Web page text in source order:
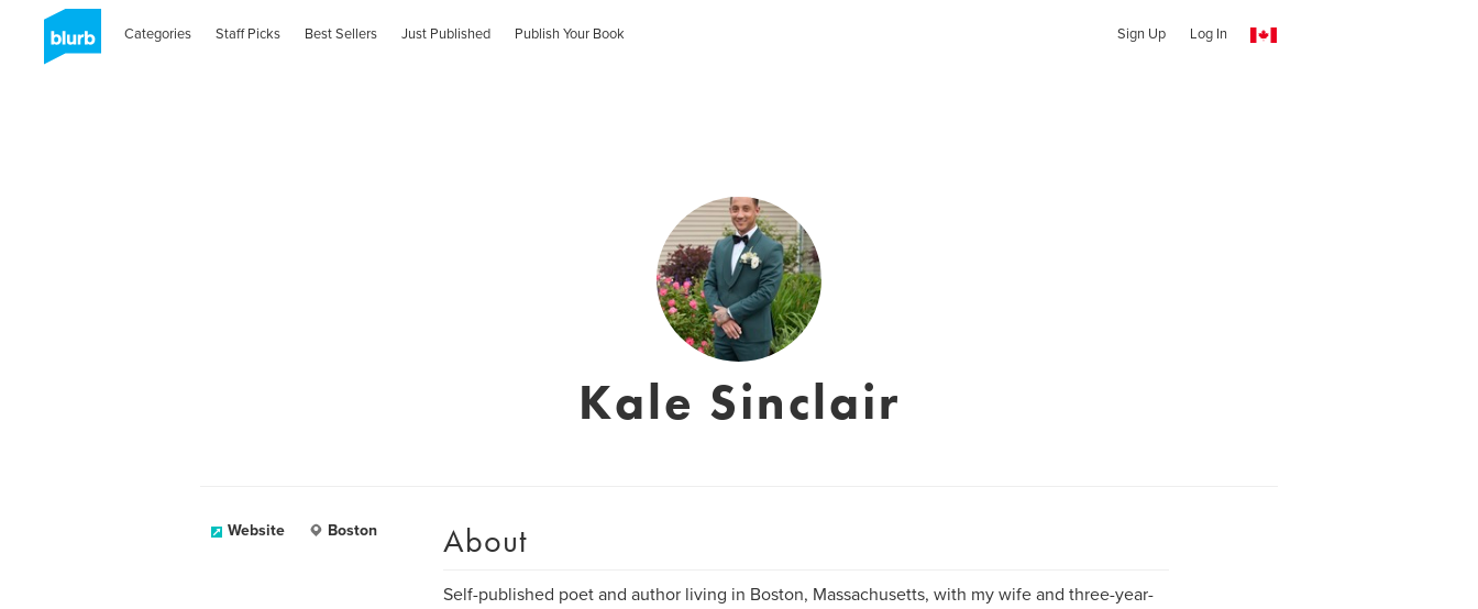
Categories Staff Picks Best Sellers Just Published Publish Your Book Sign Up Log In
Kale Sinclair
Website Boston About
Self-published poet and author living in Boston, Massachusetts, with my wife and three-year-